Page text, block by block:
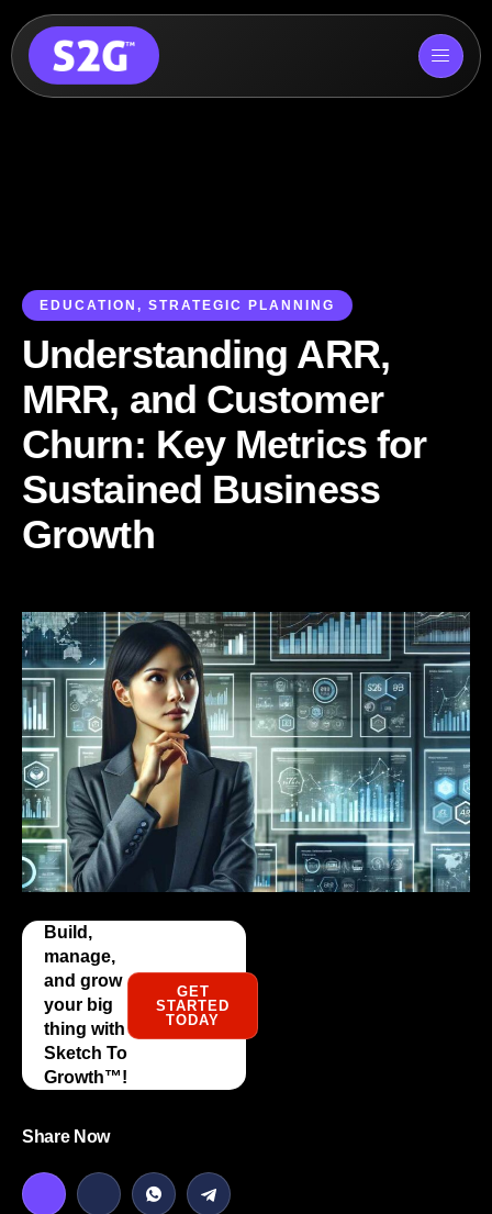
Skip
to
EDUCATION , STRATEGIC PLANNING
Understanding ARR,
MRR, and Customer
Churn: Key Metrics for
Sustained Business
Growth
Build,
manage,
and grow
your big
thing with
Sketch To
Growth™️!
GET
STARTED
TODAY
Share Now